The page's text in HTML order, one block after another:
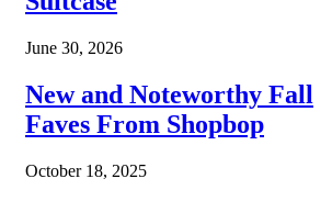
June 30, 2026
New and Noteworthy Fall
Faves From Shopbop
October 18, 2025